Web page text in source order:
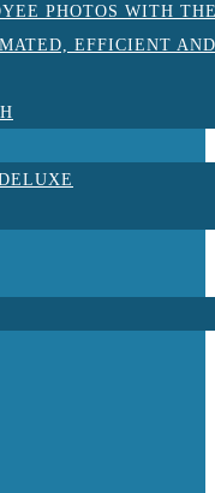
PHOTOS WITH
EFFICIENT AND